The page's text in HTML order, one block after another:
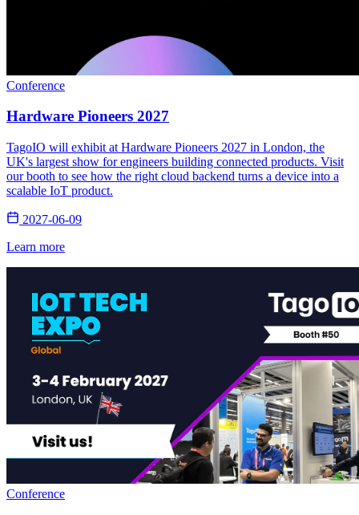
Conference
Hardware Pioneers 2027
TagoIO will exhibit at Hardware Pioneers 2027 in London, the
UK's largest show for engineers building connected products. Visit
our booth to see how the right cloud backend turns a device into a
scalable IoT product.
2027-06-09
Learn more
Conference